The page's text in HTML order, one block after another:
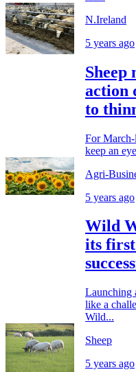
N.Ireland
5 years ago
Sheep
action
to
For
keep an
Agri-
5 years ago
Wild
its
Launching
like a
Wild...
Sheep
5 years ago